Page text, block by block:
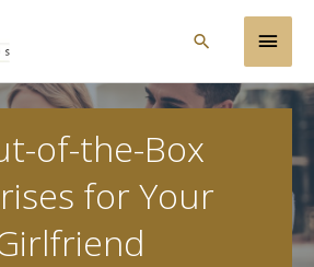
Main
Search
of-the-Box
for Your